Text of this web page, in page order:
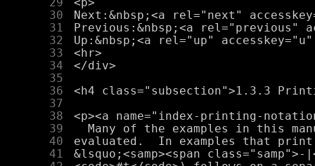
     29
     30
     31
     32
     33
     34
     35
     36
     37
     38
     39
     40
     41